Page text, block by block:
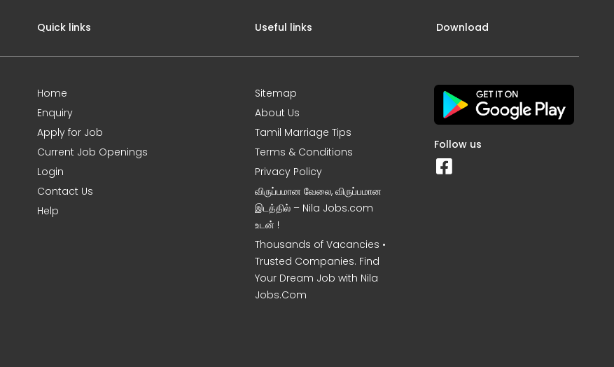
Quick links
Home
Enquiry
Apply for Job
Current Job Openings
Login
Contact Us
Help
Useful links
Sitemap
About Us
Tamil Marriage Tips
Terms & Conditions
Privacy Policy
விருப்பமான வேலை, விருப்பமான
இடத்தில் – Nila Jobs.com
உடன் !
Thousands of Vacancies •
Trusted Companies. Find
Your Dream Job with Nila
Jobs.Com
Download
Follow us